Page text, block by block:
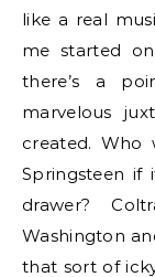
like a real
me started
there’s a
marvelous
created. Who
Springsteen if
drawer?
Washington
that sort of